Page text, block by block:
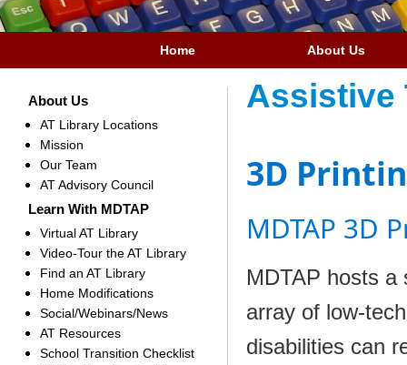
Home About Us
About Us
AT Library Locations
Mission
Our Team
AT Advisory Council
Learn With MDTAP
Virtual AT Library
Video-Tour the AT Library
Find an AT Library
Home Modifications
Social/Webinars/News
AT Resources
School Transition Checklist
Assistive
3D
MDTAP 3D
MDTAP hosts a
array of low-
disabilities can